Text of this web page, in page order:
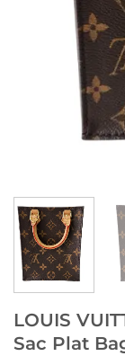
LOUIS
Sac Plat